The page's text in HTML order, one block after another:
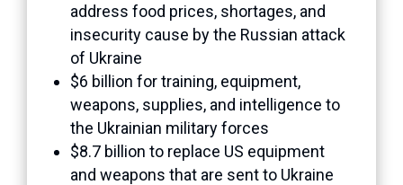
address food prices, shortages, and
insecurity cause by the Russian attack
of Ukraine
$6 billion for training, equipment,
weapons, supplies, and intelligence to
the Ukrainian military forces
$8.7 billion to replace US equipment
and weapons that are sent to Ukraine